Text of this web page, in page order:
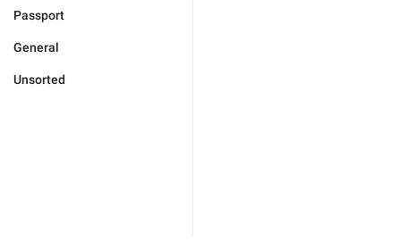
Passport
General
Unsorted